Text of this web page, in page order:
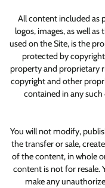
All content included as
logos, images, as well
used on the Site, is the
protected by
property and proprietary
copyright and other
contained in any
You will not modify,
the transfer or sale,
of the content, in whole
content is not for resale.
make any